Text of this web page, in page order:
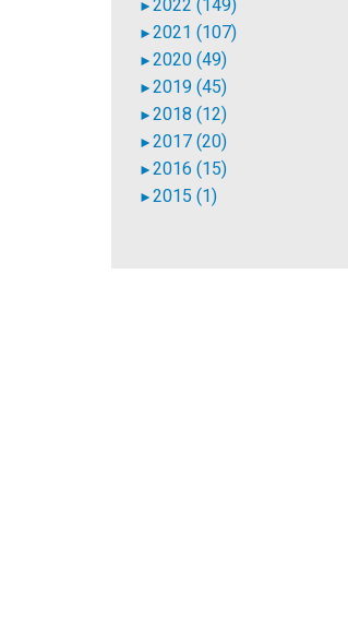
►2022 (149)
►2021 (107)
►2020 (49)
►2019 (45)
►2018 (12)
►2017 (20)
►2016 (15)
►2015 (1)